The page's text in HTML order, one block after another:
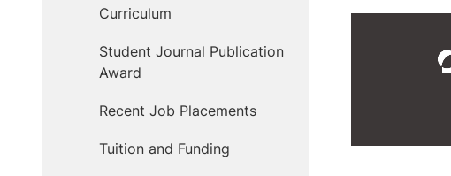
Curriculum
Student Journal Publication
Award
Recent Job Placements
Tuition and Funding